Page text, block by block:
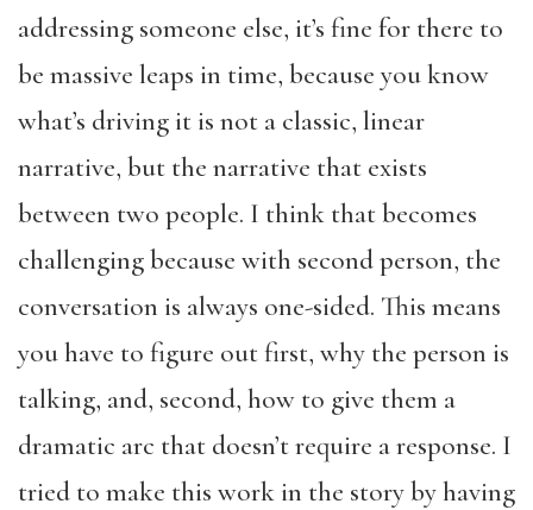
addressing someone else, it’s fine for there to
be massive leaps in time, because you know
what’s driving it is not a classic, linear
narrative, but the narrative that exists
between two people. I think that becomes
challenging because with second person, the
conversation is always one-sided. This means
you have to figure out first, why the person is
talking, and, second, how to give them a
dramatic arc that doesn’t require a response. I
tried to make this work in the story by having